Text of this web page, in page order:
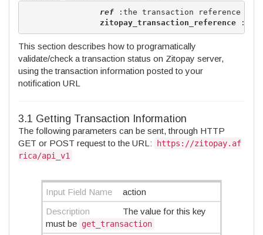
ref :the transaction reference
zitopay_transaction_reference
This section describes how to programatically
validate/check a transaction status on Zitopay server,
using the transaction information posted to your
notification URL
3.1 Getting Transaction Information
The following parameters can be sent, through HTTP
GET or POST request to the URL:
https://zitopay.af
rica/api_v1
Input Field Name
action
Description
The value for this key
must be get_transaction